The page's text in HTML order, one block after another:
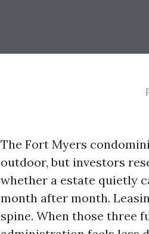
The Fort Myers
outdoor, but investors
whether a estate quietly
month after month.
spine. When those three